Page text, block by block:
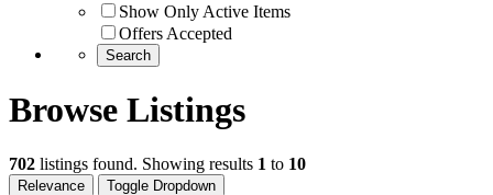
Show Only Active Items
Offers Accepted
Browse Listings
702 listings found. Showing results 1 to 10
Relevance Toggle Dropdown